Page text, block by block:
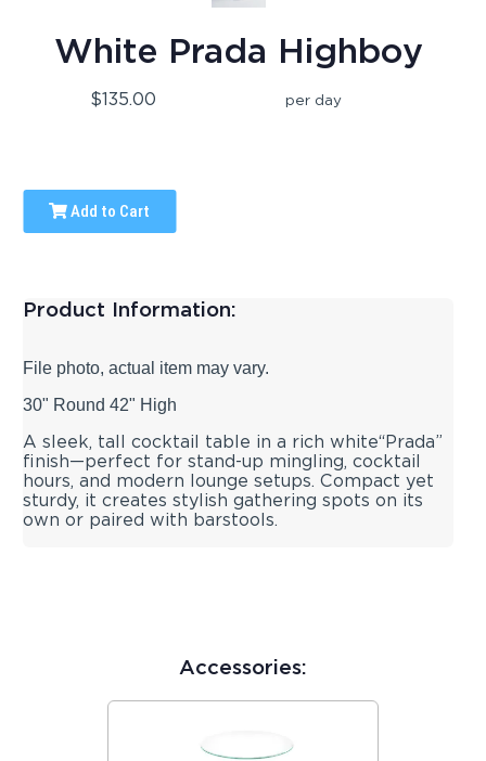
White Prada Highboy
$135.00 per day
Add to Cart
Product Information:
File photo, actual item may vary.
30" Round 42" High
A sleek, tall cocktail table in a rich white“Prada”
finish—perfect for stand-up mingling, cocktail
hours, and modern lounge setups. Compact yet
sturdy, it creates stylish gathering spots on its
own or paired with barstools.
Accessories: